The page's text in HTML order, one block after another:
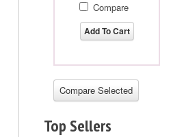
Compare
Add To Cart
Top Sellers